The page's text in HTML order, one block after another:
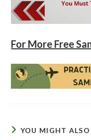
For More Free
YOU MIGHT ALSO